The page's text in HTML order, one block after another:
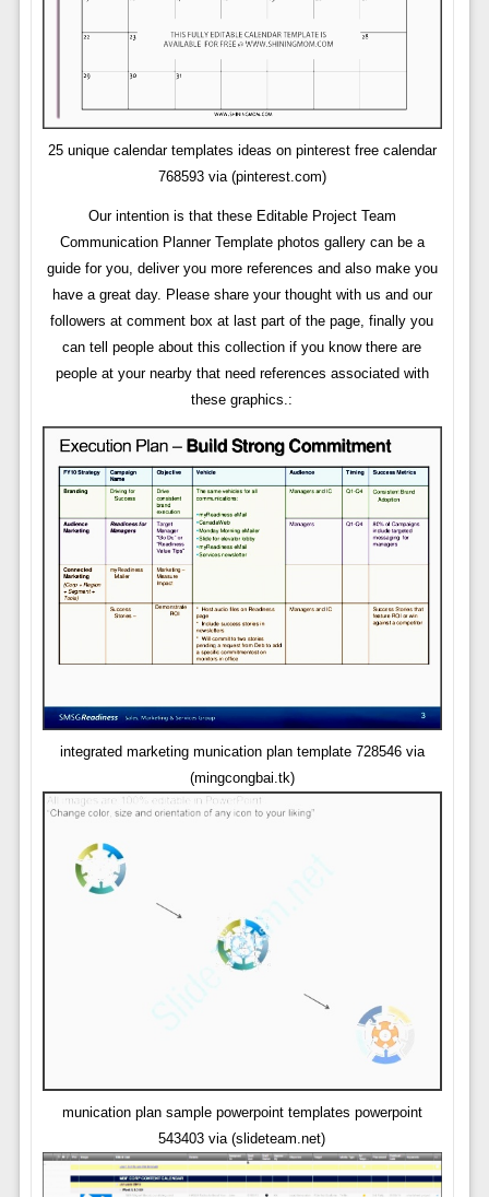
25 unique calendar templates ideas on pinterest free calendar
768593 via (pinterest.com)
Our intention is that these Editable Project Team
Communication Planner Template photos gallery can be a
guide for you, deliver you more references and also make you
have a great day. Please share your thought with us and our
followers at comment box at last part of the page, finally you
can tell people about this collection if you know there are
people at your nearby that need references associated with
these graphics.:
integrated marketing munication plan template 728546 via
(mingcongbai.tk)
munication plan sample powerpoint templates powerpoint
543403 via (slideteam.net)